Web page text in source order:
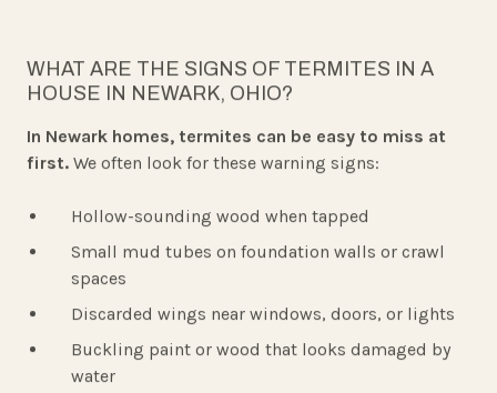
WHAT ARE THE SIGNS OF TERMITES IN A
HOUSE IN NEWARK, OHIO?
In Newark homes, termites can be easy to miss at
first. We often look for these warning signs:
Hollow-sounding wood when tapped
Small mud tubes on foundation walls or crawl
spaces
Discarded wings near windows, doors, or lights
Buckling paint or wood that looks damaged by
water